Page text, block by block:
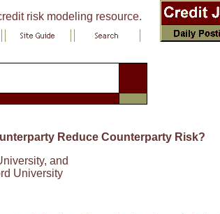
risk modeling resource.
Reduce Counterparty Risk?
and
University